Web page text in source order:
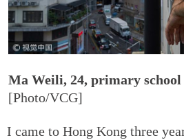
Ma Weili, 24, primary school
[Photo/VCG]
I came to Hong Kong three